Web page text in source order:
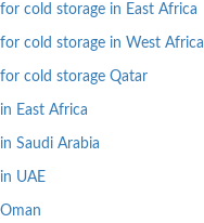
cold storage in East Africa
cold storage in West Africa
cold storage Qatar
East Africa
Saudi Arabia
UAE